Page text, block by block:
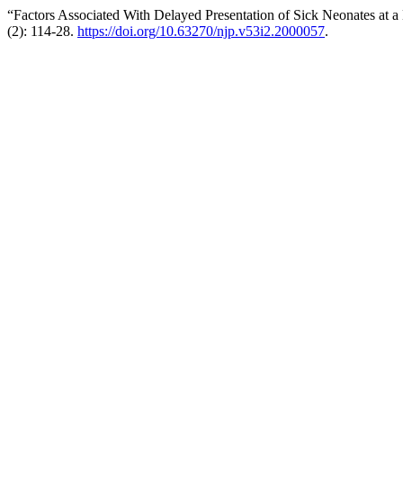
“Factors Associated With Delayed Presentation of Sick Neonates at
(2): 114-28. https://doi.org/10.63270/njp.v53i2.2000057.